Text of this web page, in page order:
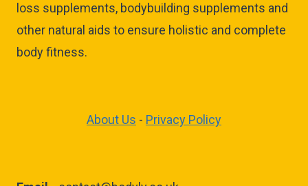
loss supplements, bodybuilding supplements and
other natural aids to ensure holistic and complete
body fitness.
About Us - Privacy Policy